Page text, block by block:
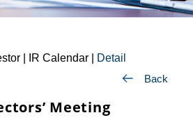
| IR Calendar|
Detail
Back
Meeting